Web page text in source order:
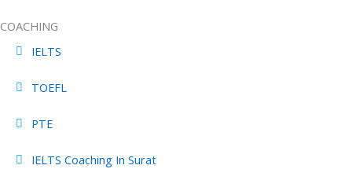
COACHING
IELTS
TOEFL
PTE
IELTS Coaching In Surat